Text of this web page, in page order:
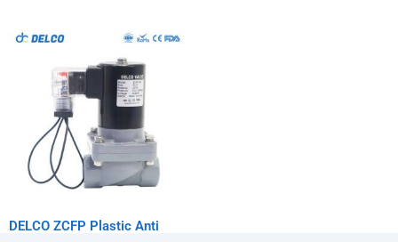
DELCO ZCFP Plastic Anti